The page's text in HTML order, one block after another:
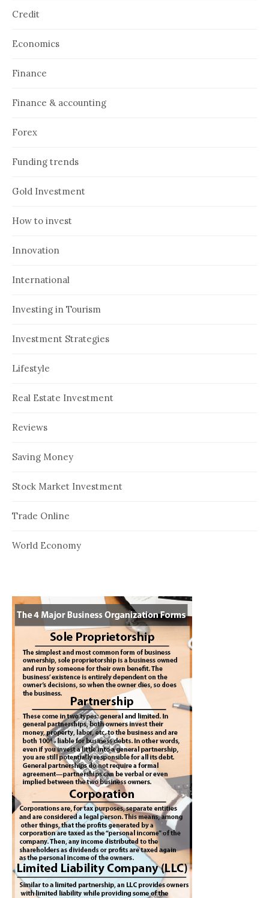
Credit
Economics
Finance
Finance & accounting
Forex
Funding trends
Gold Investment
How to invest
Innovation
International
Investing in Tourism
Investment Strategies
Lifestyle
Real Estate Investment
Reviews
Saving Money
Stock Market Investment
Trade Online
World Economy